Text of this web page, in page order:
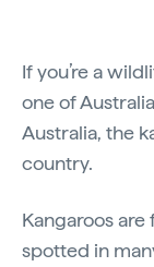
If you’re a
one of
Australia, the
country.
Kangaroos
spotted in